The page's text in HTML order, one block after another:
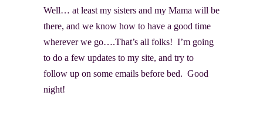
Well… at least my sisters and my Mama will be
there, and we know how to have a good time
wherever we go….That’s all folks! I’m going
to do a few updates to my site, and try to
follow up on some emails before bed. Good
night!